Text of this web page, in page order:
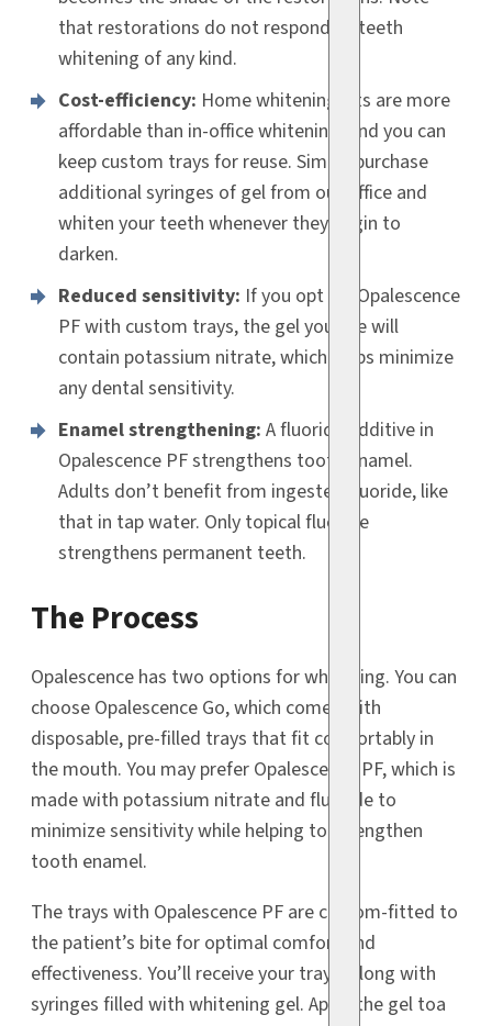
that restorations do not respond to teeth
whitening of any kind.
Cost-efficiency: Home whitening kits are more
affordable than in-office whitening, and you can
keep custom trays for reuse. Simply purchase
additional syringes of gel from our office and
whiten your teeth whenever they begin to
darken.
Reduced sensitivity: If you opt for Opalescence
PF with custom trays, the gel you use will
contain potassium nitrate, which helps minimize
any dental sensitivity.
Enamel strengthening: A fluoride additive in
Opalescence PF strengthens tooth enamel.
Adults don’t benefit from ingested fluoride, like
that in tap water. Only topical fluoride
strengthens permanent teeth.
The Process
Opalescence has two options for whitening. You can
choose Opalescence Go, which comes with
disposable, pre-filled trays that fit comfortably in
the mouth. You may prefer Opalescence PF, which is
made with potassium nitrate and fluoride to
minimize sensitivity while helping to strengthen
tooth enamel.
The trays with Opalescence PF are custom-fitted to
the patient’s bite for optimal comfort and
effectiveness. You’ll receive your trays, along with
syringes filled with whitening gel. Apply the gel toa